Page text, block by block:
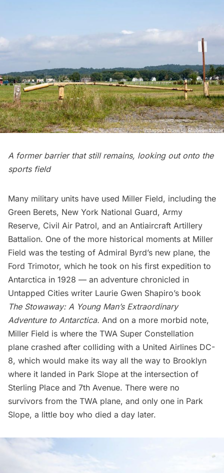
A former barrier that still remains, looking out onto the
sports field
Many military units have used Miller Field, including the
Green Berets, New York National Guard, Army
Reserve, Civil Air Patrol, and an Antiaircraft Artillery
Battalion. One of the more historical moments at Miller
Field was the testing of Admiral Byrd’s new plane, the
Ford Trimotor, which he took on his first expedition to
Antarctica in 1928 — an adventure chronicled in
Untapped Cities writer Laurie Gwen Shapiro’s book
The Stowaway: A Young Man’s Extraordinary
Adventure to Antarctica. And on a more morbid note,
Miller Field is where the TWA Super Constellation
plane crashed after colliding with a United Airlines DC-
8, which would make its way all the way to Brooklyn
where it landed in Park Slope at the intersection of
Sterling Place and 7th Avenue. There were no
survivors from the TWA plane, and only one in Park
Slope, a little boy who died a day later.